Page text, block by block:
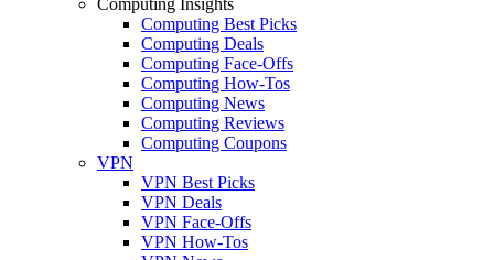
Computing Best Picks
Computing Deals
Computing Face-Offs
Computing How-Tos
Computing News
Computing Reviews
Computing Coupons
VPN
VPN Best Picks
VPN Deals
VPN Face-Offs
VPN How-Tos